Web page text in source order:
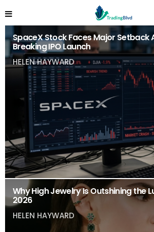
SpaceX Stock Faces Major Setback
Breaking IPO Launch
HELEN HAYWARD
Why High Jewelry Is Outshining the
2026
HELEN HAYWARD